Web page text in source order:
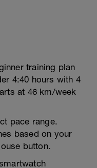
training plan
4:40 hours with 4
at 46 km/week
pace range.
based on your
button.